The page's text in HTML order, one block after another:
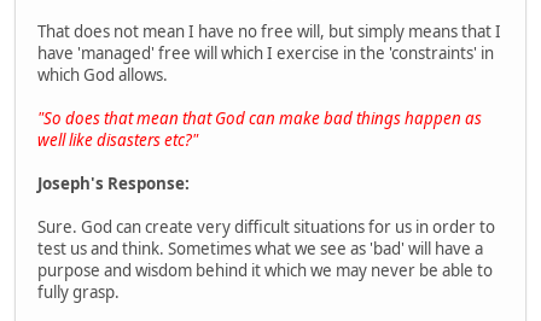
That does not mean I have no free will, but simply means that I
have 'managed' free will which I exercise in the 'constraints' in
which God allows.
"So does that mean that God can make bad things happen as
well like disasters etc?"
Joseph's Response:
Sure. God can create very difficult situations for us in order to
test us and think. Sometimes what we see as 'bad' will have a
purpose and wisdom behind it which we may never be able to
fully grasp.